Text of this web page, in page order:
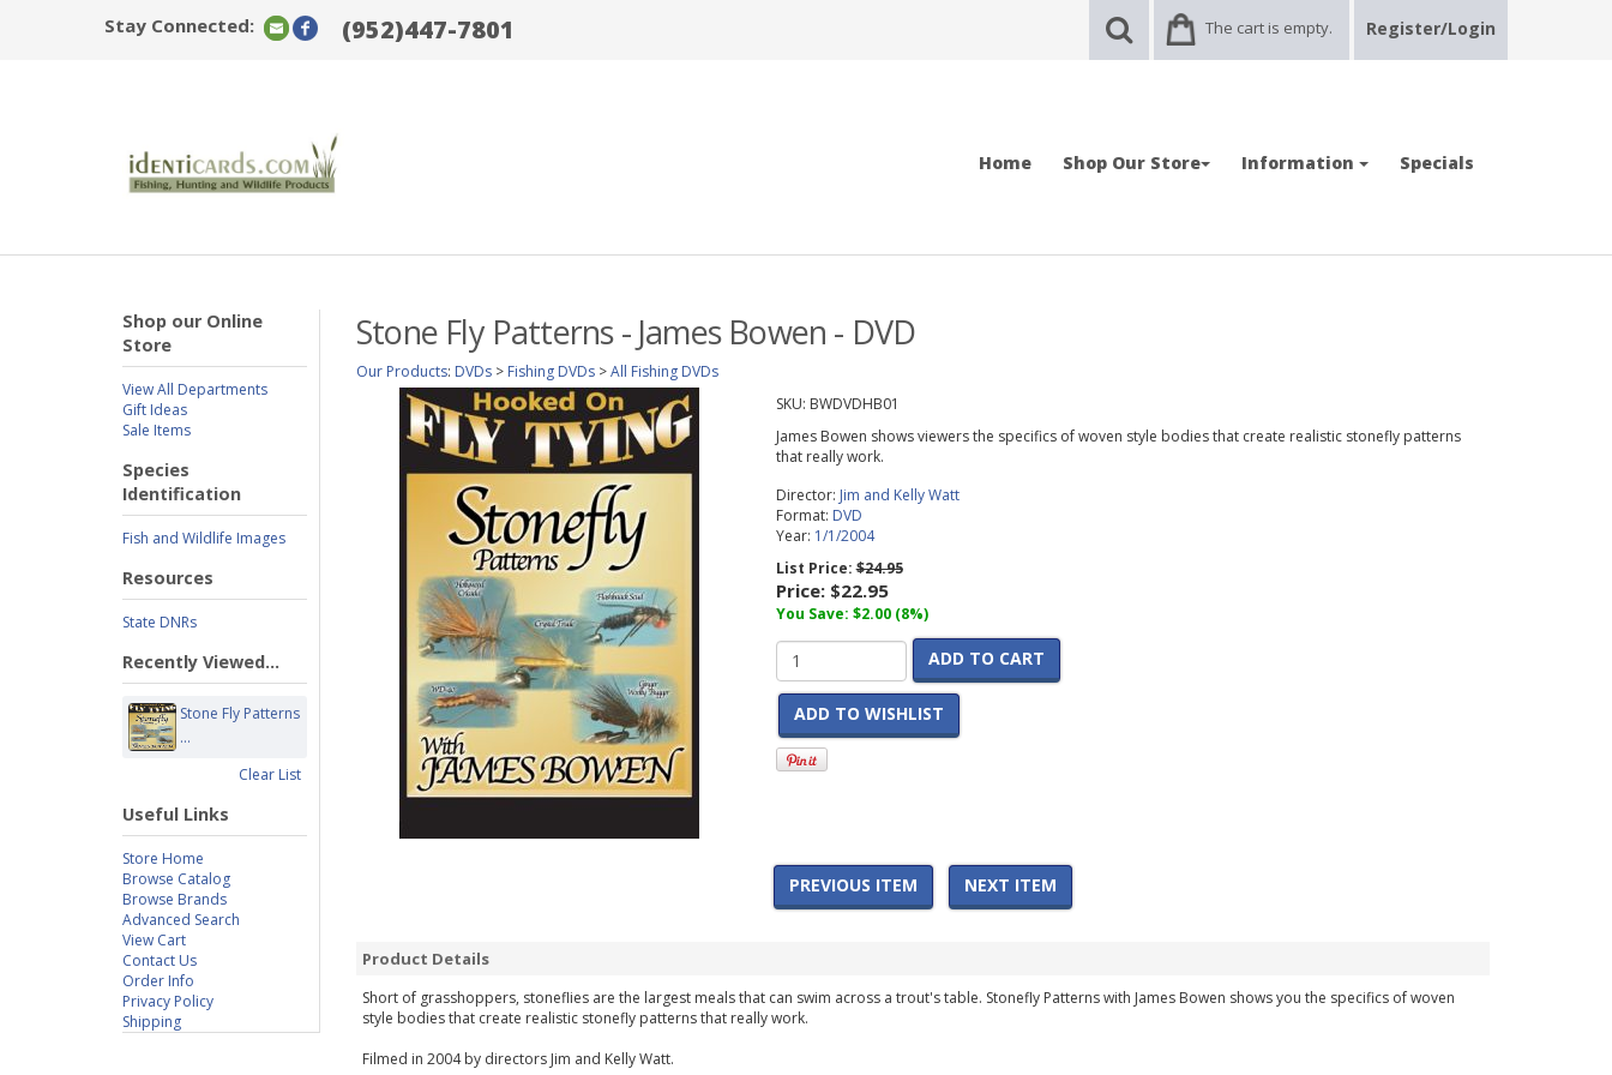
Stay Connected: (952)447-7801 The cart is empty. Register/Login
Home Shop Our Store Information Specials
Shop our Online
Store
View All Departments
Gift Ideas
Sale Items
Species
Identification
Fish and Wildlife Images
Resources
State DNRs
Recently Viewed...
Stone Fly Patterns
...
Clear List
Useful Links
Store Home
Browse Catalog
Browse Brands
Advanced Search
View Cart
Contact Us
Order Info
Privacy Policy
Shipping
Stone Fly Patterns - James Bowen - DVD
Our Products: DVDs > Fishing DVDs >All Fishing DVDs
SKU: BWDVDHB01
James Bowen shows viewers the specifics of woven style bodies that create realistic stonefly patterns
that really work.
Director: Jim and Kelly Watt
Format: DVD
Year: 1/1/2004
List Price:$24.95
Price: $22.95
You Save: $2.00 (8%)
ADD TO CART
ADD TO WISHLIST
PREVIOUS ITEM NEXT ITEM
Product Details
Short of grasshoppers, stoneflies are the largest meals that can swim across a trout's table. Stonefly Patterns with James Bowen shows you the specifics of woven
style bodies that create realistic stonefly patterns that really work.
Filmed in 2004 by directors Jim and Kelly Watt.